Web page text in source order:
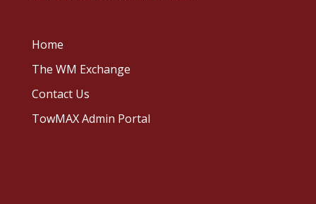
Home
The WM Exchange
Contact Us
TowMAX Admin Portal